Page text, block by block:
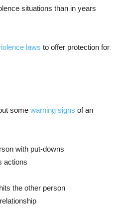
situations than in years
laws to offer protection for
some warning signs of an
with put-downs
actions
the other person